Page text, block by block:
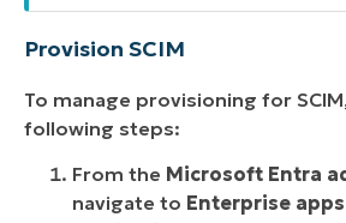
Provision SCIM
To manage provisioning for
following steps:
From the Microsoft Entra
navigate to Enterprise apps